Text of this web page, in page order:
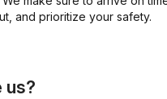
and prioritize your safety.
us?